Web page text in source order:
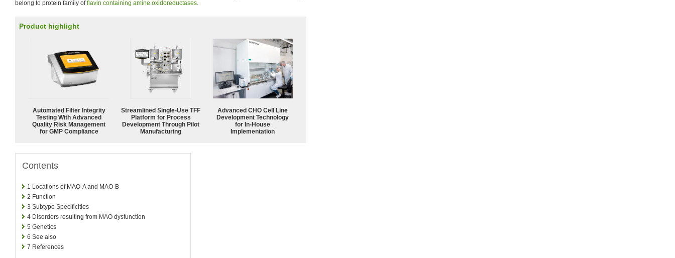
belong to protein family offlavin containing amine oxidoreductases.
Product highlight
Automated Filter Integrity
Testing With Advanced
Quality Risk Management
for GMP Compliance
Streamlined Single-Use TFF
Platform for Process
Development Through Pilot
Manufacturing
Advanced CHO Cell Line
Development Technology
for In-House
Implementation
Contents
1 Locations of MAO-A and MAO-B
2 Function
3 Subtype Specificities
4 Disorders resulting from MAO dysfunction
5 Genetics
6 See also
7 References